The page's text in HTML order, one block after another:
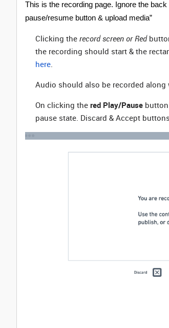
This is the recording page. Ignore the
pause/resume button & upload media”
Clicking the record screen or Red
the recording should start & the
here.
Audio should also be recorded
On clicking the red Play/Pause
pause state. Discard & Accept